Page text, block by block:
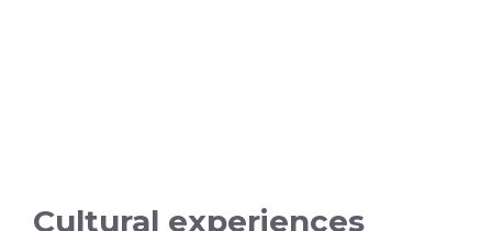
Cultural experiences